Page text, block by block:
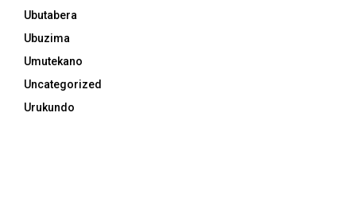
Ubutabera
Ubuzima
Umutekano
Uncategorized
Urukundo